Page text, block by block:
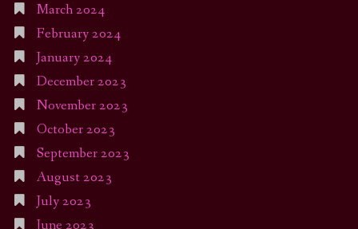
March 2024
February 2024
January 2024
December 2023
November 2023
October 2023
September 2023
August 2023
July 2023